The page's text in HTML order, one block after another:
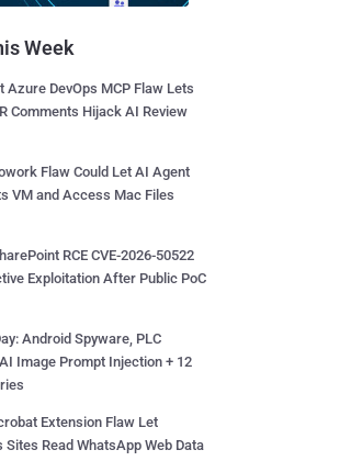
Week
Azure DevOps MCP Flaw Lets
Comments Hijack AI Review
Flaw Could Let AI Agent
VM and Access Mac Files
RCE CVE-2026-50522
Exploitation After Public PoC
Android Spyware, PLC
Image Prompt Injection + 12
Extension Flaw Let
Sites Read WhatsApp Web Data